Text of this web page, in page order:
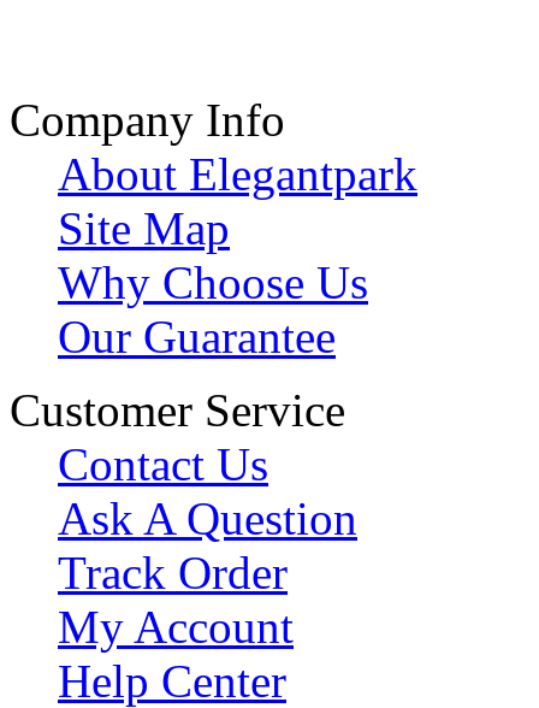
Company Info
About Elegantpark
Site Map
Why Choose Us
Our Guarantee
Customer Service
Contact Us
Ask A Question
Track Order
My Account
Help Center